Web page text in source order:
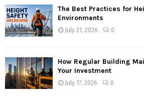
The Best Practices for
Environments
July 21, 2026 0
How Regular Building
Your Investment
July 17, 2026 0